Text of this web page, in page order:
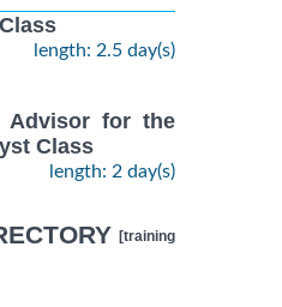
length: 2.5 day(s)
Advisor for the
Class
length: 2 day(s)
[training